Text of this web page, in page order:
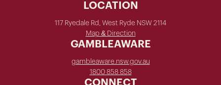
LOCATION
117 Ryedale Rd, West Ryde NSW 2114
Map & Direction
GAMBLEAWARE
gambleaware.nsw.gov.au
1800 858 858
CONNECT